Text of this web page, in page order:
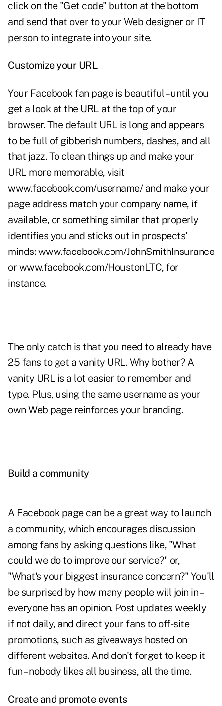
click on the "Get code" button at the bottom
and send that over to your Web designer or IT
person to integrate into your site.
Customize your URL
Your Facebook fan page is beautiful – until you
get a look at the URL at the top of your
browser. The default URL is long and appears
to be full of gibberish numbers, dashes, and all
that jazz. To clean things up and make your
URL more memorable, visit
www.facebook.com/username/and make your
page address match your company name, if
available, or something similar that properly
identifies you and sticks out in prospects'
minds: www.facebook.com/JohnSmithInsurance
or www.facebook.com/HoustonLTC, for
instance.
The only catch is that you need to already have
25 fans to get a vanity URL. Why bother? A
vanity URL is a lot easier to remember and
type. Plus, using the same username as your
own Web page reinforces your branding.
Build a community
A Facebook page can be a great way to launch
a community, which encourages discussion
among fans by asking questions like, "What
could we do to improve our service?" or,
"What's your biggest insurance concern?" You'll
be surprised by how many people will join in –
everyone has an opinion. Post updates weekly
if not daily, and direct your fans to off-site
promotions, such as giveaways hosted on
different websites. And don't forget to keep it
fun – nobody likes all business, all the time.
Create and promote events